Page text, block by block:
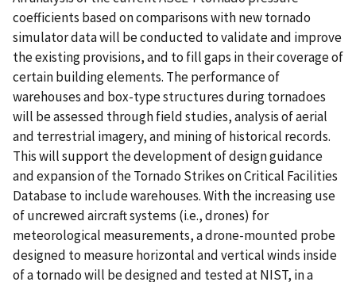
coefficients based on comparisons with new tornado
simulator data will be conducted to validate and improve
the existing provisions, and to fill gaps in their coverage of
certain building elements. The performance of
warehouses and box-type structures during tornadoes
will be assessed through field studies, analysis of aerial
and terrestrial imagery, and mining of historical records.
This will support the development of design guidance
and expansion of the Tornado Strikes on Critical Facilities
Database to include warehouses. With the increasing use
of uncrewed aircraft systems (i.e., drones) for
meteorological measurements, a drone-mounted probe
designed to measure horizontal and vertical winds inside
of a tornado will be designed and tested at NIST, in a